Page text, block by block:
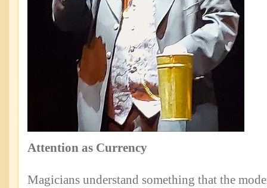
Attention as Currency
Magicians understand something that the